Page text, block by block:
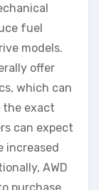
fuel
models.
offer
which can
the exact
can expect
increased
AWD
purchase